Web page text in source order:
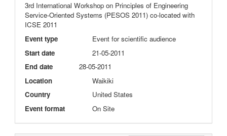
3rd International Workshop on Principles of Engineering
Service-Oriented Systems (PESOS 2011) co-located with
ICSE 2011
Event type
Event for scientific audience
Start date
21-05-2011
End date
28-05-2011
Location
Waikiki
Country
United States
Event format
On Site